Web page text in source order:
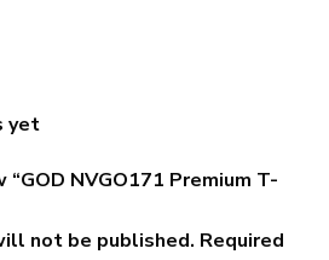
yet
NVGO171 Premium T-
not be published. Required